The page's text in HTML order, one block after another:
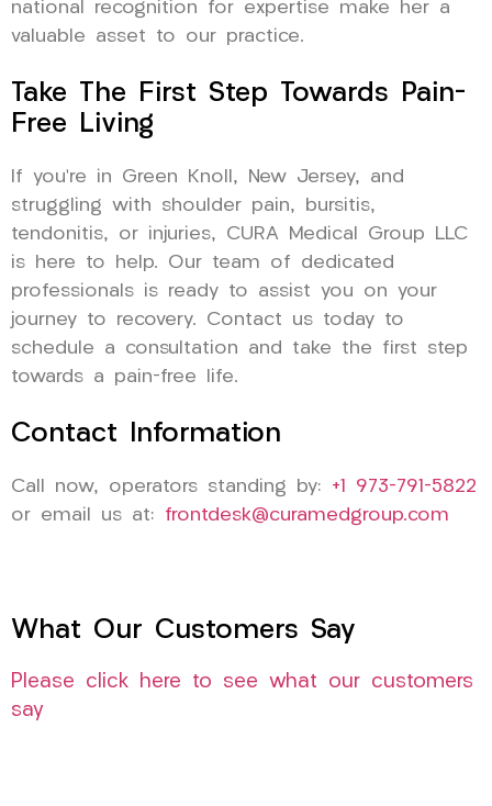
national recognition for expertise make her a
valuable asset to our practice.
Take The First Step Towards Pain-
Free Living
If you’re in Green Knoll, New Jersey, and
struggling with shoulder pain, bursitis,
tendonitis, or injuries, CURA Medical Group LLC
is here to help. Our team of dedicated
professionals is ready to assist you on your
journey to recovery. Contact us today to
schedule a consultation and take the first step
towards a pain-free life.
Contact Information
Call now, operators standing by: +1 973-791-5822
or email us at: frontdesk@curamedgroup.com
What Our Customers Say
Please click here to see what our customers
say